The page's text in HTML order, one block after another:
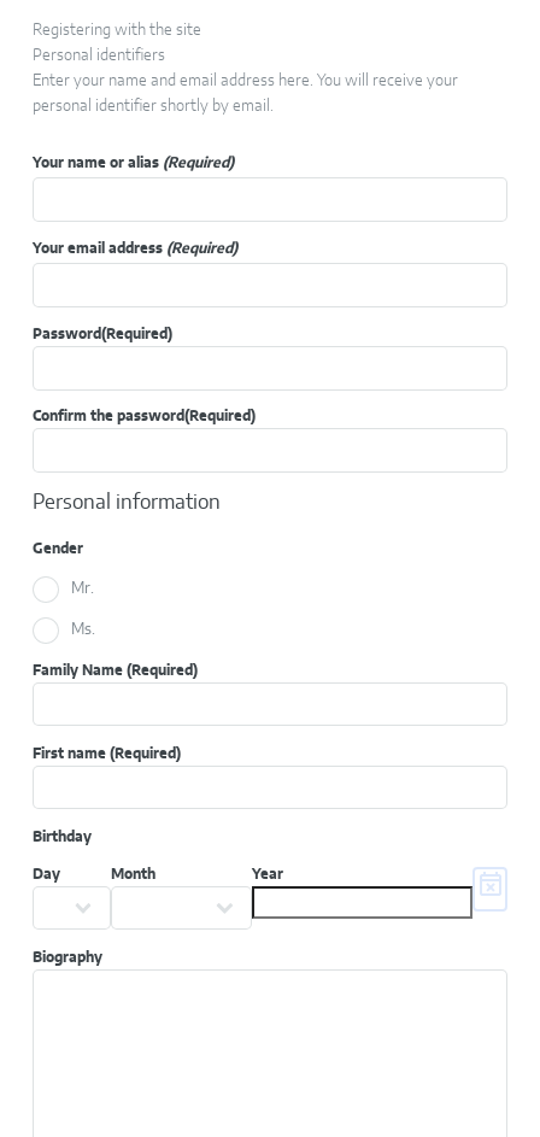
Registering with the site
Personal identifiers
Enter your name and email address here. You will receive your
personal identifier shortly by email.
Your name or alias (Required)
Your email address (Required)
Password(Required)
Confirm the password(Required)
Personal information
Gender
Mr.
Ms.
Family Name(Required)
First name(Required)
Birthday
Day Month Year
Biography